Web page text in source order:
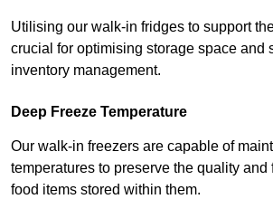
Utilising our walk-in fridges to support
crucial for optimising storage space and
inventory management.
Deep Freeze Temperature
Our walk-in freezers are capable of
temperatures to preserve the quality and
food items stored within them.